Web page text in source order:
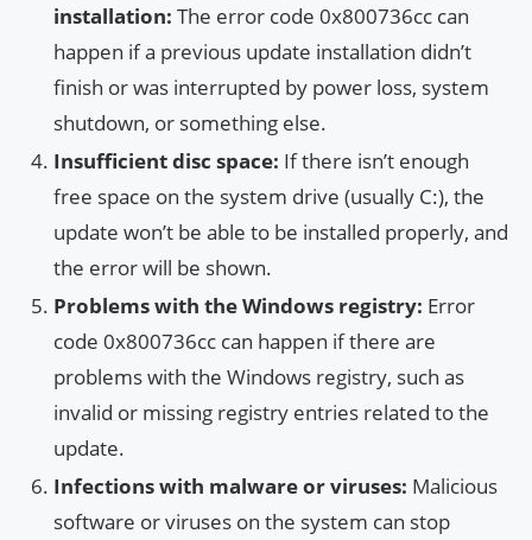
installation: The error code 0x800736cc can
happen if a previous update installation didn’t
finish or was interrupted by power loss, system
shutdown, or something else.
Insufficient disc space: If there isn’t enough
free space on the system drive (usually C:), the
update won’t be able to be installed properly, and
the error will be shown.
Problems with the Windows registry: Error
code 0x800736cc can happen if there are
problems with the Windows registry, such as
invalid or missing registry entries related to the
update.
Infections with malware or viruses: Malicious
software or viruses on the system can stop